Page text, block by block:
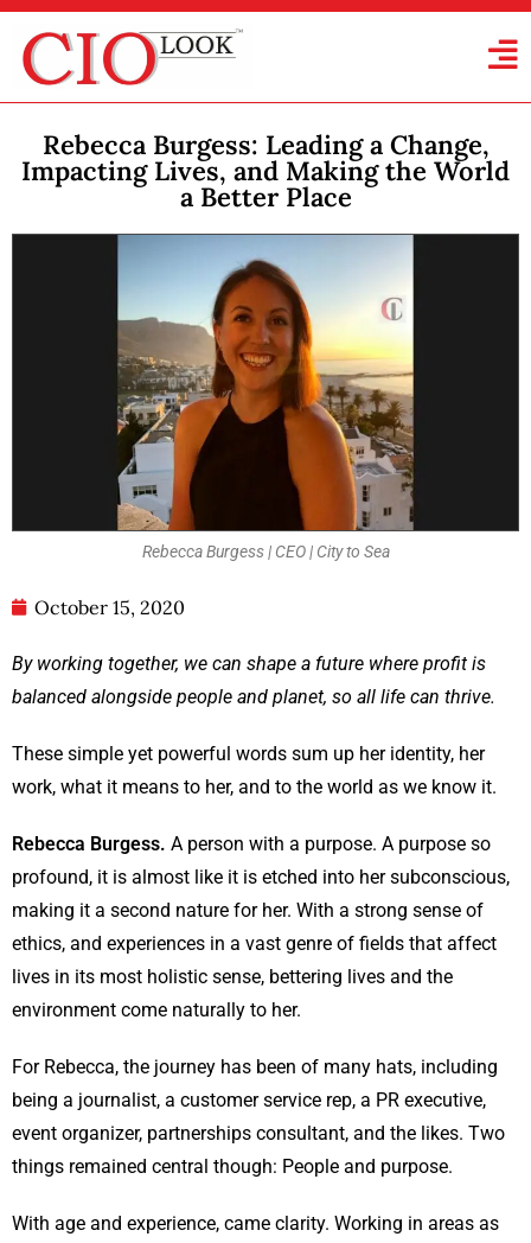
Rebecca Burgess: Leading a Change,
Impacting Lives, and Making the World
a Better Place
Rebecca Burgess | CEO | City to Sea
October 15, 2020
By working together, we can shape a future where profit is
balanced alongside people and planet, so all life can thrive.
These simple yet powerful words sum up her identity, her
work, what it means to her, and to the world as we know it.
Rebecca Burgess. A person with a purpose. A purpose so
profound, it is almost like it is etched into her subconscious,
making it a second nature for her. With a strong sense of
ethics, and experiences in a vast genre of fields that affect
lives in its most holistic sense, bettering lives and the
environment come naturally to her.
For Rebecca, the journey has been of many hats, including
being a journalist, a customer service rep, a PR executive,
event organizer, partnerships consultant, and the likes. Two
things remained central though: People and purpose.
With age and experience, came clarity. Working in areas as